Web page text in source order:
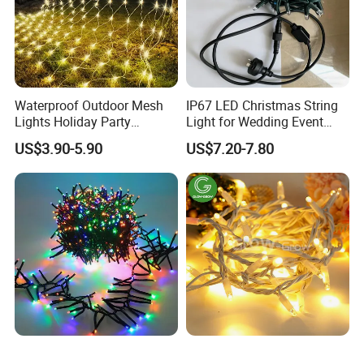
Waterproof Outdoor Mesh
Lights Holiday Party
Decorations Christmas Net
Lights
US$3.90-5.90
IP67 LED Christmas String
Light for Wedding Event
Commercial Landscape
Outdoor Decoration
US$7.20-7.80